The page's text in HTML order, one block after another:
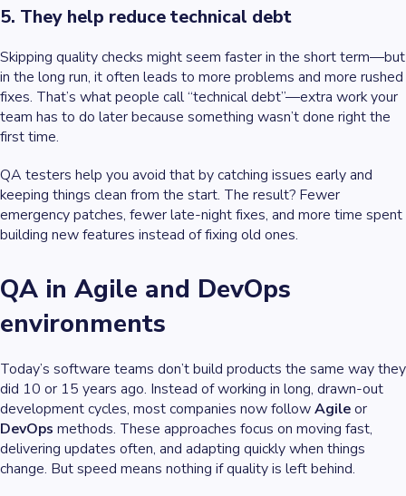
5. They help reduce technical debt
Skipping quality checks might seem faster in the short term—but
in the long run, it often leads to more problems and more rushed
fixes. That’s what people call “technical debt”—extra work your
team has to do later because something wasn’t done right the
first time.
QA testers help you avoid that by catching issues early and
keeping things clean from the start. The result? Fewer
emergency patches, fewer late-night fixes, and more time spent
building new features instead of fixing old ones.
QA in Agile and DevOps
environments
Today’s software teams don’t build products the same way they
did 10 or 15 years ago. Instead of working in long, drawn-out
development cycles, most companies now followAgileor
DevOps methods. These approaches focus on moving fast,
delivering updates often, and adapting quickly when things
change. But speed means nothing if quality is left behind.